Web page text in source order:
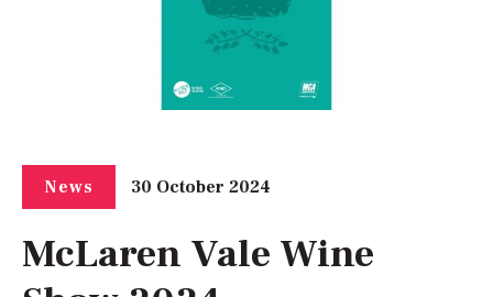
News 30 October 2024
McLaren Vale Wine